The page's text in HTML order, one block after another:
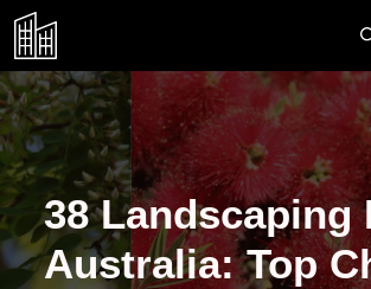
Skip
to
content
38 Landscaping
Australia: Top